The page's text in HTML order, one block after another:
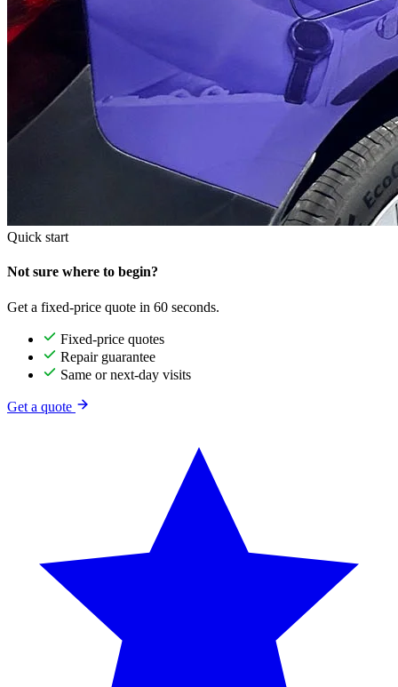
Quick start
Not sure where to begin?
Get a fixed-price quote in 60 seconds.
Fixed-price quotes
Repair guarantee
Same or next-day visits
Get a quote